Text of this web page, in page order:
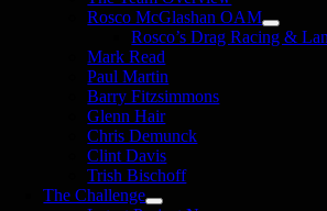
Rosco McGlashan OAM
Rosco’s Drag Racing &
Mark Read
Paul Martin
Barry Fitzsimmons
Glenn Hair
Chris Demunck
Clint Davis
Trish Bischoff
The Challenge